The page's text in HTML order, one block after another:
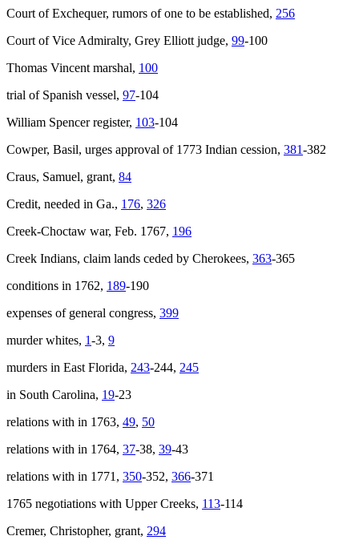
Court of Exchequer, rumors of one to be established, 256
Court of Vice Admiralty, Grey Elliott judge, 99-100
Thomas Vincent marshal, 100
trial of Spanish vessel, 97-104
William Spencer register, 103-104
Cowper, Basil, urges approval of 1773 Indian cession, 381-382
Craus, Samuel, grant, 84
Credit, needed in Ga., 176, 326
Creek-Choctaw war, Feb. 1767, 196
Creek Indians, claim lands ceded by Cherokees, 363-365
conditions in 1762, 189-190
expenses of general congress, 399
murder whites, 1-3, 9
murders in East Florida, 243-244, 245
in South Carolina, 19-23
relations with in 1763, 49, 50
relations with in 1764, 37-38, 39-43
relations with in 1771, 350-352, 366-371
1765 negotiations with Upper Creeks, 113-114
Cremer, Christopher, grant, 294